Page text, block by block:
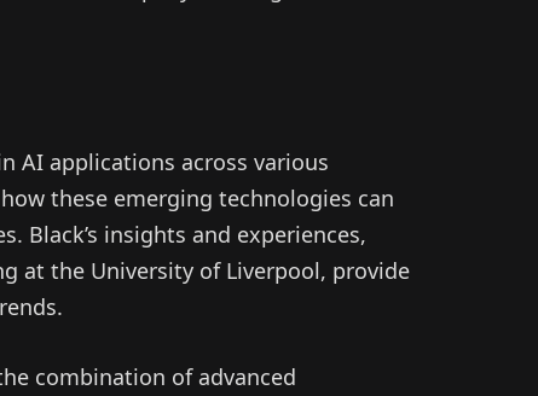
AI applications across various
these emerging technologies can
Black’s insights and experiences,
at the University of Liverpool, provide
combination of advanced